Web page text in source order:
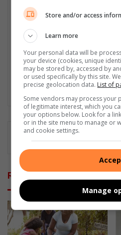
Media Studies, Technical English
African Studies, African &
Journalism, Journalism II &
qualification in Investigative
First Aid Training from St
certificates in Learning to Write
Career in User Experience, and
Related Articles
Store and/or access
Learn more
Your personal data will be
your device (cookies, unique
may be stored by, accessed by
or used specifically by this site.
precise geolocation data. List of
Some vendors may process your
of legitimate interest, which you
your options below. Look for a
or in the site menu to manage or
and cookie settings.
Manage